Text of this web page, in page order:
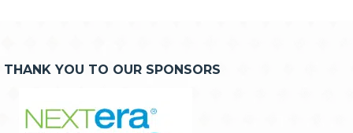
THANK YOU TO OUR SPONSORS